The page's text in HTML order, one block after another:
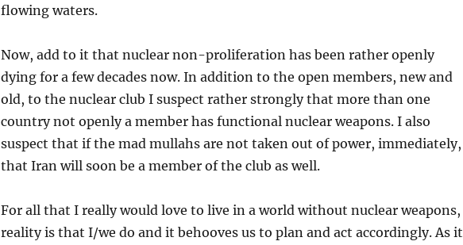
flowing waters.
Now, add to it that nuclear non-proliferation has been rather openly
dying for a few decades now. In addition to the open members, new and
old, to the nuclear club I suspect rather strongly that more than one
country not openly a member has functional nuclear weapons. I also
suspect that if the mad mullahs are not taken out of power, immediately,
that Iran will soon be a member of the club as well.
For all that I really would love to live in a world without nuclear weapons,
reality is that I/we do and it behooves us to plan and act accordingly. As it